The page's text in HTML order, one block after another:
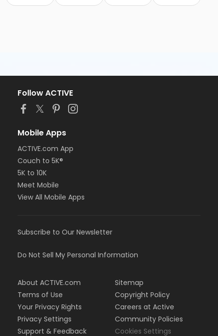
Follow ACTIVE
Mobile Apps
ACTIVE.com App
Couch to 5K®
5K to 10K
Meet Mobile
View All Mobile Apps
Subscribe to Our Newsletter
Do Not Sell My Personal Information
About ACTIVE.com
Terms of Use
Your Privacy Rights
Privacy Settings
Support & Feedback
Sitemap
Copyright Policy
Careers at Active
Community Policies
Cookies Settings